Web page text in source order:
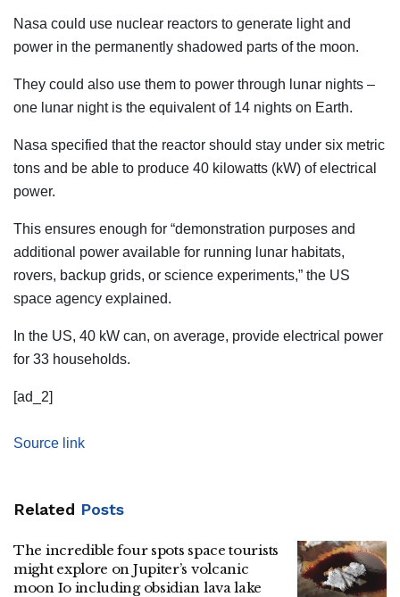
Nasa could use nuclear reactors to generate light and
power in the permanently shadowed parts of the moon.
They could also use them to power through lunar nights –
one lunar night is the equivalent of 14 nights on Earth.
Nasa specified that the reactor should stay under six metric
tons and be able to produce 40 kilowatts (kW) of electrical
power.
This ensures enough for “demonstration purposes and
additional power available for running lunar habitats,
rovers, backup grids, or science experiments,” the US
space agency explained.
In the US, 40 kW can, on average, provide electrical power
for 33 households.
[ad_2]
Source link
Related Posts
The incredible four spots space tourists
might explore on Jupiter’s volcanic
moon Io including obsidian lava lake